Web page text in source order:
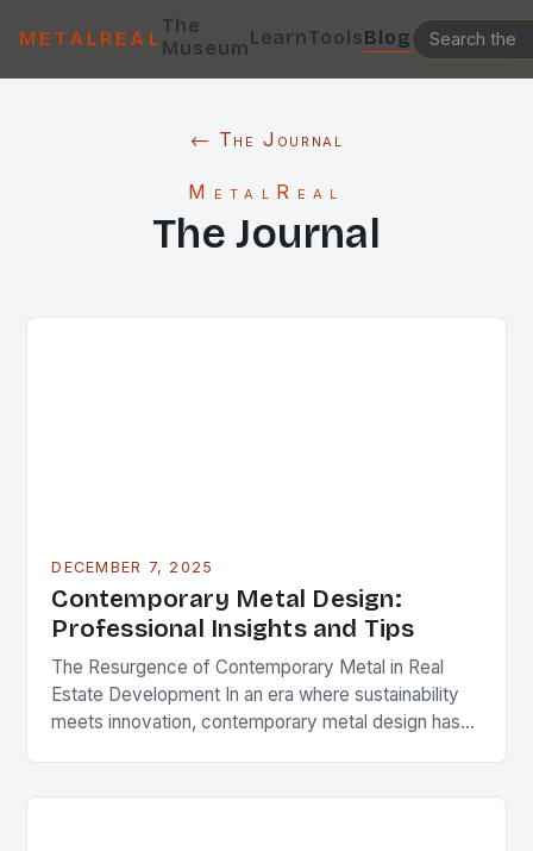
METALREAL
The
MuseumLearnToolsBlog
← The Journal
MetalReal
The Journal
DECEMBER 7, 2025
Contemporary Metal Design:
Professional Insights and Tips
The Resurgence of Contemporary Metal in Real
Estate Development In an era where sustainability
meets innovation, contemporary metal design has